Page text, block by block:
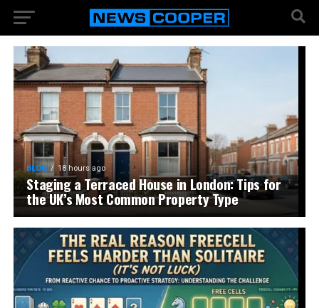
BLOG 18 hours ago
Staging a Terraced House in London: Tips for
the UK’s Most Common Property Type